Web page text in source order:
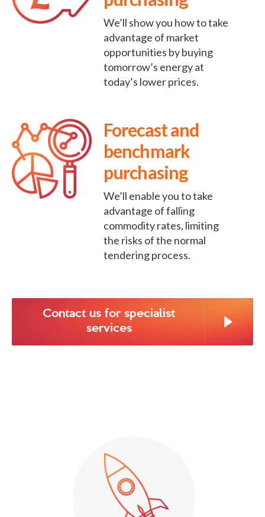
We’ll show you how to take
advantage of market
opportunities by buying
tomorrow’s energy at
today’s lower prices.
Forecast and
benchmark
purchasing
We’ll enable you to take
advantage of falling
commodity rates, limiting
the risks of the normal
tendering process.
Contact us for specialist
services